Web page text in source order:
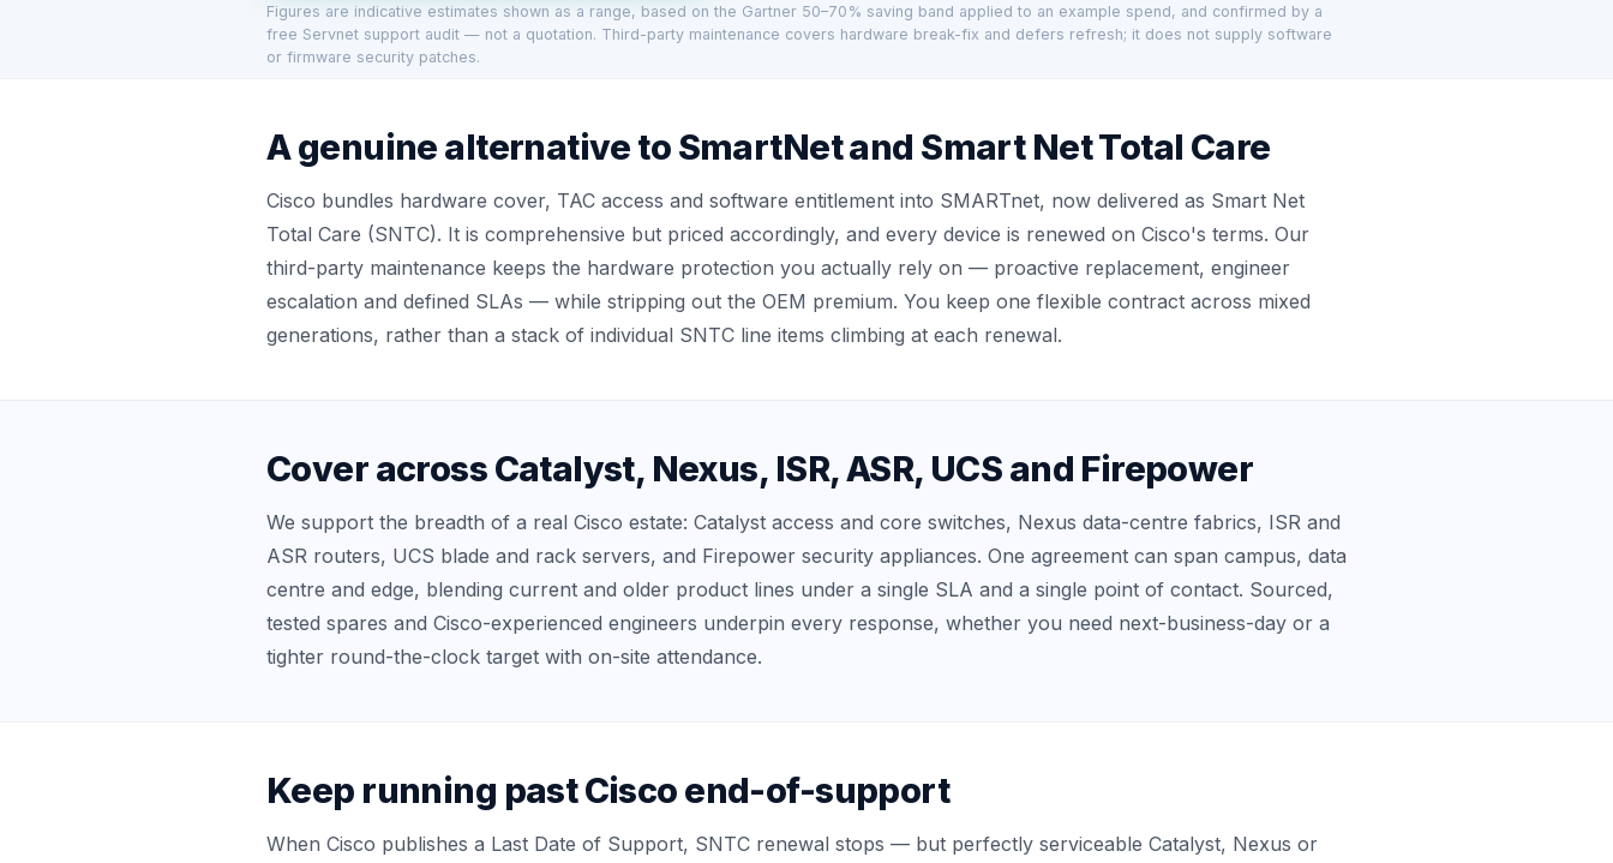
Figures are indicative estimates shown as a range, based on the Gartner 50–70% saving band applied to an example spend, and confirmed by a
free Servnet support audit — not a quotation. Third-party maintenance covers hardware break-fix and defers refresh; it does not supply software
or firmware security patches.
A genuine alternative to SmartNet and Smart Net Total Care
Cisco bundles hardware cover, TAC access and software entitlement into SMARTnet, now delivered as Smart Net
Total Care (SNTC). It is comprehensive but priced accordingly, and every device is renewed on Cisco's terms. Our
third-party maintenance keeps the hardware protection you actually rely on — proactive replacement, engineer
escalation and defined SLAs — while stripping out the OEM premium. You keep one flexible contract across mixed
generations, rather than a stack of individual SNTC line items climbing at each renewal.
Cover across Catalyst, Nexus, ISR, ASR, UCS and Firepower
We support the breadth of a real Cisco estate: Catalyst access and core switches, Nexus data-centre fabrics, ISR and
ASR routers, UCS blade and rack servers, and Firepower security appliances. One agreement can span campus, data
centre and edge, blending current and older product lines under a single SLA and a single point of contact. Sourced,
tested spares and Cisco-experienced engineers underpin every response, whether you need next-business-day or a
tighter round-the-clock target with on-site attendance.
Keep running past Cisco end-of-support
When Cisco publishes a Last Date of Support, SNTC renewal stops — but perfectly serviceable Catalyst, Nexus or